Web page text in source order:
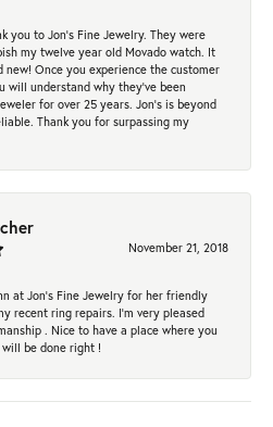
you to Jon's Fine Jewelry. They were
my twelve year old Movado watch. It
new! Once you experience the customer
will understand why they've been
for over 25 years. Jon's is beyond
Thank you for surpassing my
November 21, 2018
at Jon’s Fine Jewelry for her friendly
recent ring repairs. I’m very pleased
. Nice to have a place where you
be done right !